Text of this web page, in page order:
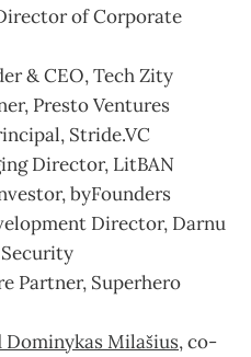
of Corporate
& CEO, Tech Zity
Presto Ventures
Stride.VC
Director, LitBAN
byFounders
Director, Darnu
Partner, Superhero
Milašius, co-